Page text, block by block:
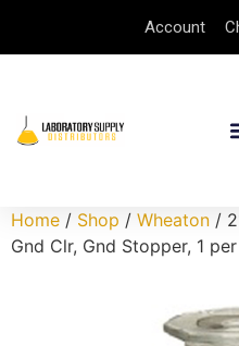
Account
Home / Shop / Wheaton /
Gnd Clr, Gnd Stopper, 1